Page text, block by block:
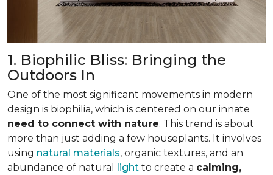
1. Biophilic Bliss: Bringing the
Outdoors In
One of the most significant movements in modern
design is biophilia, which is centered on our innate
need to connect with nature. This trend is about
more than just adding a few houseplants. It involves
using natural materials, organic textures, and an
abundance of natural light to create a calming,